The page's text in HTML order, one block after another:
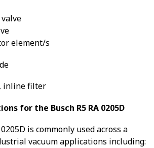
element/s
inline filter
for the Busch R5 RA 0205D
is commonly used across a
vacuum applications including: